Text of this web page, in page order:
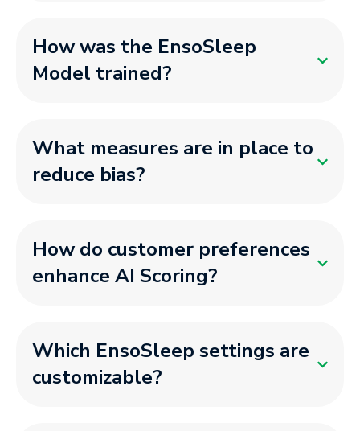
How was the EnsoSleep
Model trained?
What measures are in place to
reduce bias?
How do customer preferences
enhance AI Scoring?
Which EnsoSleep settings are
customizable?